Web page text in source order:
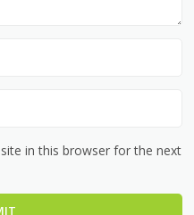
in this browser for the next